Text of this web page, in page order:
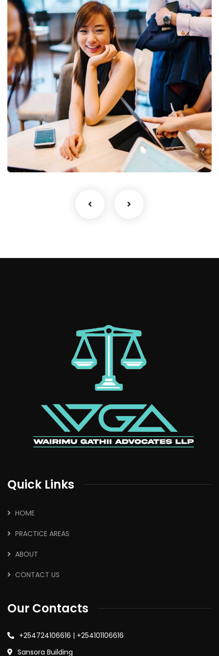
Business Growth
Coaching
Quick Links
HOME
PRACTICE AREAS
ABOUT
CONTACT US
Our Contacts
+254724106616 | +254101106616
Sansora Building